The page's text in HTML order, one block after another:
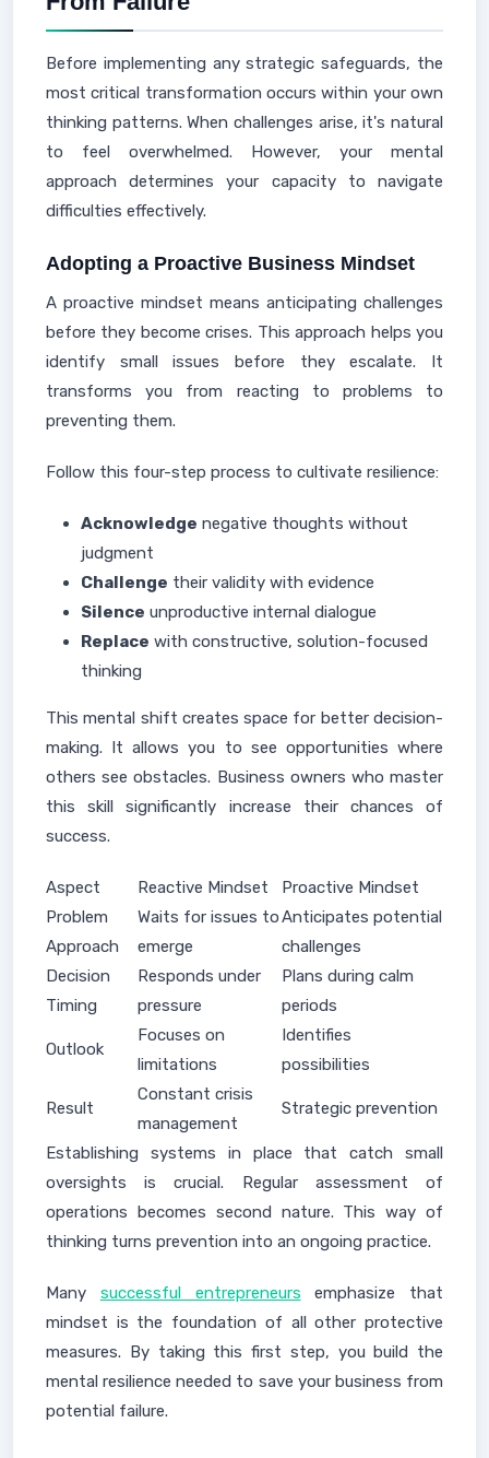
Before implementing any strategic safeguards, the
most critical transformation occurs within your own
thinking patterns. When challenges arise, it's natural
to feel overwhelmed. However, your mental
approach determines your capacity to navigate
difficulties effectively.
Adopting a Proactive Business Mindset
A proactive mindset means anticipating challenges
before they become crises. This approach helps you
identify small issues before they escalate. It
transforms you from reacting to problems to
preventing them.
Follow this four-step process to cultivate resilience:
Acknowledge negative thoughts without
judgment
Challenge their validity with evidence
Silence unproductive internal dialogue
Replace with constructive, solution-focused
thinking
This mental shift creates space for better decision-
making. It allows you to see opportunities where
others see obstacles. Business owners who master
this skill significantly increase their chances of
success.
Aspect Reactive Mindset
Proactive Mindset
Problem
Approach
Waits for issues to
emerge
Anticipates potential
challenges
Decision
Timing
Responds under
pressure
Plans during calm
periods
Outlook
Focuses on
limitations
Identifies
possibilities
Result
Constant crisis
management
Strategic prevention
Establishing systems in place that catch small
oversights is crucial. Regular assessment of
operations becomes second nature. This way of
thinking turns prevention into an ongoing practice.
Many successful entrepreneurs emphasize that
mindset is the foundation of all other protective
measures. By taking this first step, you build the
mental resilience needed to save your business from
potential failure.